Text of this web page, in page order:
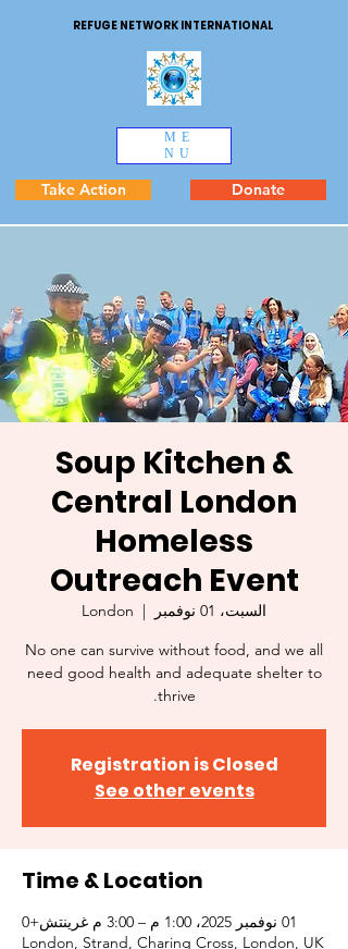
REFUGE NETWORK INTERNATIONAL
ME
NU
Take Action Donate
Soup Kitchen &
Central London
Homeless
Outreach Event
السبت، 01 نوفمبر
  |
London
No one can survive without food, and we all
need good health and adequate shelter to
thrive.
Registration is Closed
See other events
Time & Location
01 نوفمبر 2025، 1:00 م – 3:00 م غرينتش+0
London, Strand, Charing Cross, London, UK